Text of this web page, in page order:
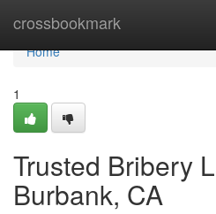
crossbookmark
Home
Home
1
Trusted Bribery
Burbank, CA